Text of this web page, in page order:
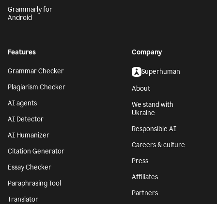
Grammarly for
Android
Features
Grammar Checker
Plagiarism Checker
AI agents
AI Detector
AI Humanizer
Citation Generator
Essay Checker
Paraphrasing Tool
Translator
Company
Superhuman
About
We stand with
Ukraine
Responsible AI
Careers & culture
Press
Affiliates
Partners